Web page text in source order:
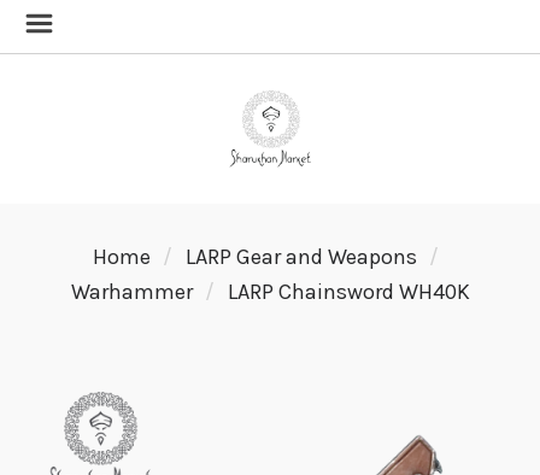
Home
LARP Gear and Weapons
Warhammer
LARP Chainsword WH40K